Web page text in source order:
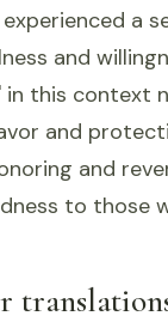
a
and
in this context
and
and
to those